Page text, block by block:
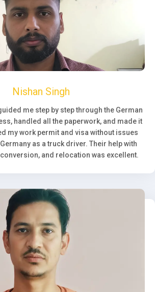
Nishan Singh
me step by step through the German
handled all the paperwork, and made it
my work permit and visa without issues
as a truck driver. Their help with
and relocation was excellent.